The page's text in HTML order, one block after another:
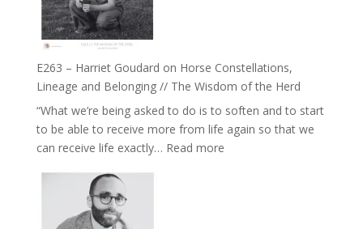
Everything
and
Not
Be
Lost
Creative
Fire’
E263 – Harriet Goudard on Horse Constellations,
Lineage and Belonging // The Wisdom of the Herd
“What we’re being asked to do is to soften and to start
to be able to receive more from life again so that we
can receive life exactly… Read more: